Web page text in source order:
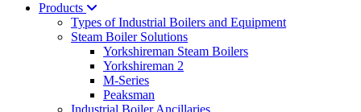
Products
Types of Industrial Boilers and Equipment
Steam Boiler Solutions
Yorkshireman Steam Boilers
Yorkshireman 2
M-Series
Peaksman
Industrial Boiler Ancillaries